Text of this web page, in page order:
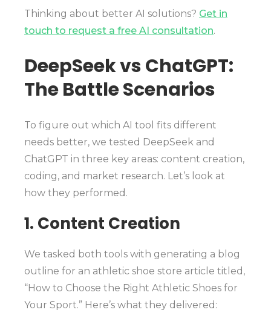
Thinking about better AI solutions? Get in
touch to request a free AI consultation.
DeepSeek vs ChatGPT:
The Battle Scenarios
To figure out which AI tool fits different
needs better, we tested DeepSeek and
ChatGPT in three key areas: content creation,
coding, and market research. Let’s look at
how they performed.
1. Content Creation
We tasked both tools with generating a blog
outline for an athletic shoe store article titled,
“How to Choose the Right Athletic Shoes for
Your Sport.” Here’s what they delivered: